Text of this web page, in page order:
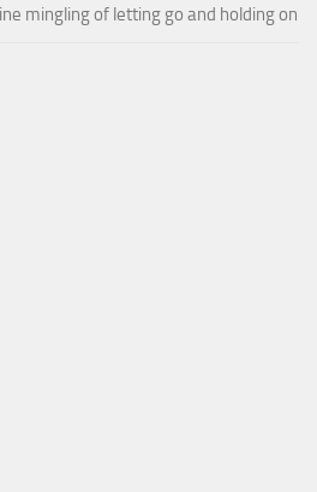
mingling of letting go and holding on